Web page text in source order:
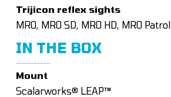
Trijicon reflex sights
MRO, MRO SD, MRO HD, MRO Patrol
IN THE BOX
Mount
Scalarworks® LEAP™